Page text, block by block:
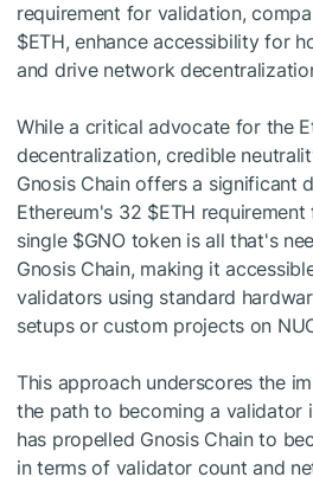
requirement for validation,
$ETH, enhance accessibility for
and drive network
While a critical advocate for the
decentralization, credible
Gnosis Chain offers a significant
Ethereum's 32 $ETH
single $GNOtoken is all that's
Gnosis Chain, making it
validators using standard
setups or custom projects on
This approach underscores the
the path to becoming a validator
has propelled Gnosis Chain to
in terms of validator count and